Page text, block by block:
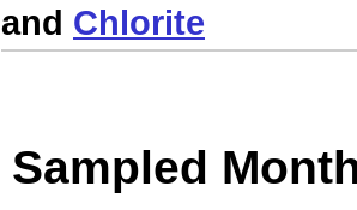
and Chlorite
Sampled